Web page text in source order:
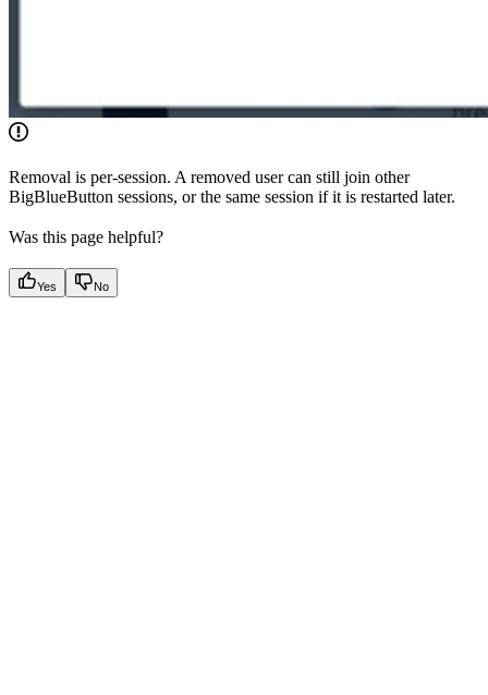
Removal is per-session. A removed user can still join other
BigBlueButton sessions, or the same session if it is restarted later.
Was this page helpful?
Yes No